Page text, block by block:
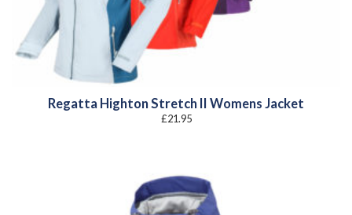
Regatta Highton Stretch II Womens Jacket
£21.95